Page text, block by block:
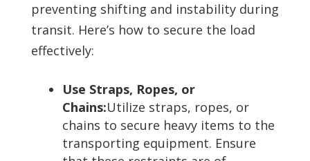
preventing shifting and instability during
transit. Here’s how to secure the load
effectively:
Use Straps, Ropes, or
Chains:Utilize straps, ropes, or
chains to secure heavy items to the
transporting equipment. Ensure